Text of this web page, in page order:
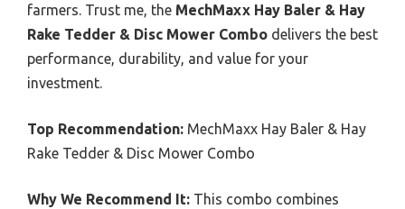
farmers. Trust me, the MechMaxx Hay Baler & Hay
Rake Tedder & Disc Mower Combo delivers the best
performance, durability, and value for your
investment.
Top Recommendation: MechMaxx Hay Baler & Hay
Rake Tedder & Disc Mower Combo
Why We Recommend It: This combo combines